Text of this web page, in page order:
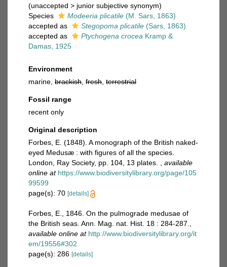
(unaccepted > junior subjective synonym)
Species
Modeeria plicatile (M. Sars, 1863)
accepted as
Stegopoma plicatile (Sars, 1863)
accepted as
Ptychogena crocea Kramp &
Damas, 1925
Environment
marine, brackish fresh terrestrial
Fossil range
recent only
Original description
Forbes, E. (1848). A monograph of the British naked-
eyed Medusæ : with figures of all the species.
London, Ray Society, pp. 104, 13 plates.
available
online at https://www.biodiversitylibrary.org/page/105
99599
page(s): 70 [details]
Forbes, E., 1846. On the pulmograde medusae of
the British seas. Ann. Mag. nat. Hist. 18 : 284-287.
available online at http://www.biodiversitylibrary.org/it
em/19556#302
page(s): 286 [details]